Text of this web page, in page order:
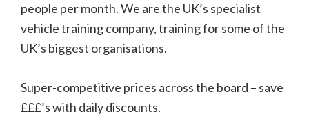
people per month. We are the UK’s specialist
vehicle training company, training for some of the
UK’s biggest organisations.
Super-competitive prices across the board – save
£££’s with daily discounts.